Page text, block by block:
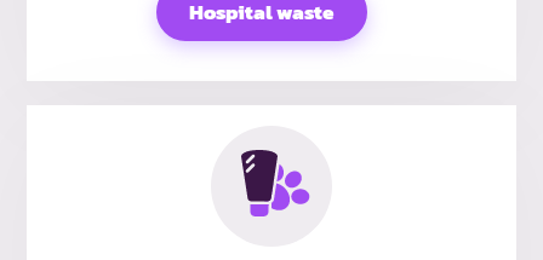
Hospital waste